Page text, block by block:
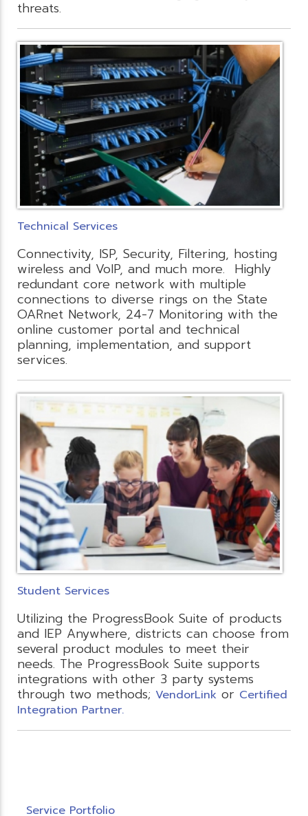
threats.
Technical Services
Connectivity, ISP, Security, Filtering, hosting
wireless and VoIP, and much more. Highly
redundant core network with multiple
connections to diverse rings on the State
OARnet Network, 24-7 Monitoring with the
online customer portal and technical
planning, implementation, and support
services.
Student Services
Utilizing the ProgressBook Suite of products
and IEP Anywhere, districts can choose from
several product modules to meet their
needs. The ProgressBook Suite supports
integrations with other 3 party systems
through two methods; VendorLink or Certified
Integration Partner.
Service Portfolio